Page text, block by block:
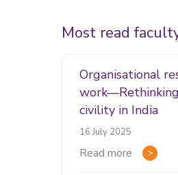
Most read
Organisational
civility in India
16 July 2025
Read more